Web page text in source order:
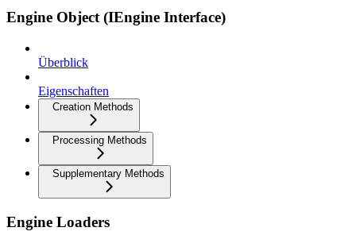
Engine Object (IEngine Interface)
Überblick
Eigenschaften
Creation Methods
Processing Methods
Supplementary Methods
Engine Loaders